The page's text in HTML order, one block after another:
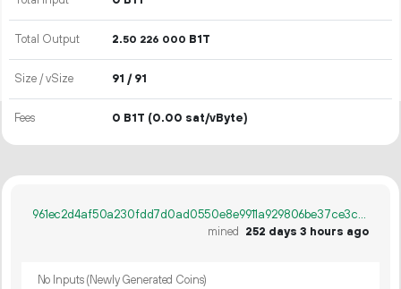
Total Output 2.50 226 000 B1T
Size / vSize 91 / 91
Fees 0 B1T (0.00 sat/vByte)
961ec2d4af50a230fdd7d0ad0550e8e9911a929806be37ce3ca47da592f9e62a
mined
252 days 3 hours ago
No Inputs (Newly Generated Coins)